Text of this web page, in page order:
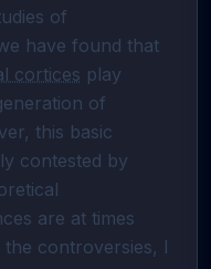
of
have found that
cortices play
this basic
contested by
are at times
controversies, I